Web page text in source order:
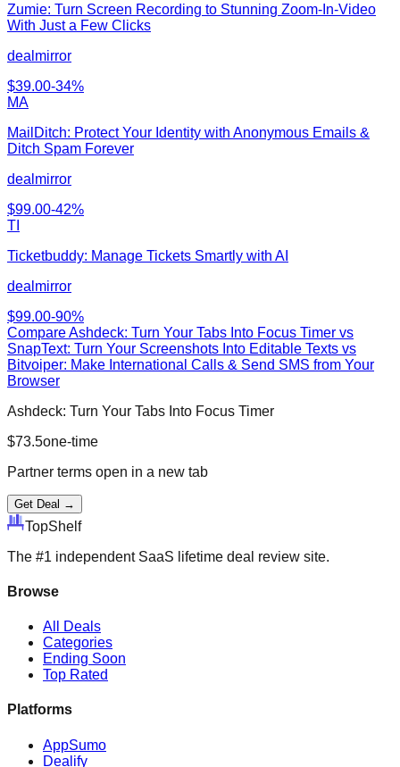
Zumie: Turn Screen Recording to Stunning Zoom-In-Video
With Just a Few Clicks
dealmirror
$39.00-34%
MA
MailDitch: Protect Your Identity with Anonymous Emails &
Ditch Spam Forever
dealmirror
$99.00-42%
TI
Ticketbuddy: Manage Tickets Smartly with AI
dealmirror
$99.00-90%
CompareAshdeck: Turn Your Tabs Into Focus Timer vs
SnapText: Turn Your Screenshots Into Editable Texts vs
Bitvoiper: Make International Calls & Send SMS from Your
Browser
Ashdeck: Turn Your Tabs Into Focus Timer
$73.5one-time
Partner terms open in a new tab
Get Deal →
TopShelf
The #1 independent SaaS lifetime deal review site.
Browse
All Deals
Categories
Ending Soon
Top Rated
Platforms
AppSumo
Dealify